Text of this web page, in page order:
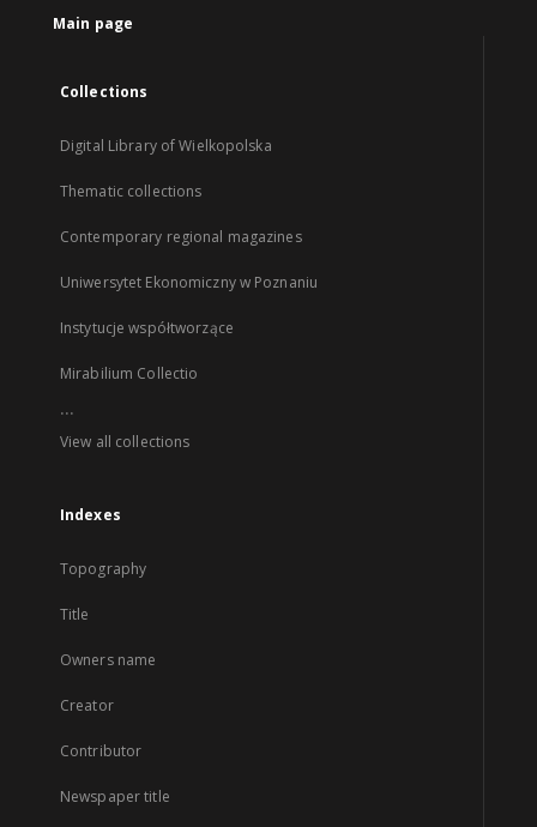
Main page
Collections
Digital Library of Wielkopolska
Thematic collections
Contemporary regional magazines
Uniwersytet Ekonomiczny w Poznaniu
Instytucje współtworzące
Mirabilium Collectio
...
View all collections
Indexes
Topography
Title
Owners name
Creator
Contributor
Newspaper title